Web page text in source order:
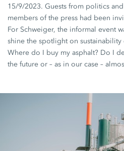
15/9/2023. Guests from politics
members of the press had been
For Schweiger, the informal event
shine the spotlight on sustainability
Where do I buy my asphalt? Do I
the future or – as in our case –